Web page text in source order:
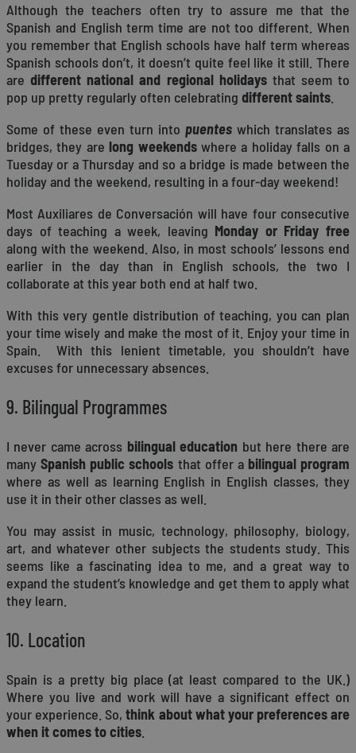
Although the teachers often try to assure me that the
Spanish and English term time are not too different. When
you remember that English schools have half term whereas
Spanish schools don’t, it doesn’t quite feel like it still. There
aredifferent national and regional holidaysthat seem to
pop up pretty regularly often celebrating different saints
Some of these even turn into puentes which translates as
bridges, they arelong weekendswhere a holiday falls on a
Tuesday or a Thursday and so a bridge is made between the
holiday and the weekend, resulting in a four-day weekend!
Most Auxiliares de Conversación will have four consecutive
days of teaching a week, leaving Monday or Friday free
along with the weekend. Also, in most schools’ lessons end
earlier in the day than in English schools, the two I
collaborate at this year both end at half two.
With this very gentle distribution of teaching, you can plan
your time wisely and make the most of it. Enjoy your time in
Spain. With this lenient timetable, you shouldn’t have
excuses for unnecessary absences.
9. Bilingual Programmes
I never came across bilingual education but here there are
manySpanish public schools that offer a bilingual program
where as well as learning English in English classes, they
use it in their other classes as well.
You may assist in music, technology, philosophy, biology,
art, and whatever other subjects the students study. This
seems like a fascinating idea to me, and a great way to
expand the student’s knowledge and get them to apply what
they learn.
10. Location
Spain is a pretty big place (at least compared to the UK.)
Where you live and work will have a significant effect on
your experience. So,think about what your preferences are
when it comes to cities